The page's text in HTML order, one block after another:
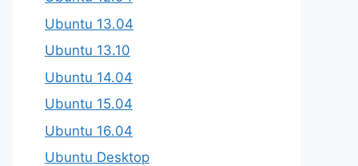
Ubuntu 13.04
Ubuntu 13.10
Ubuntu 14.04
Ubuntu 15.04
Ubuntu 16.04
Ubuntu Desktop